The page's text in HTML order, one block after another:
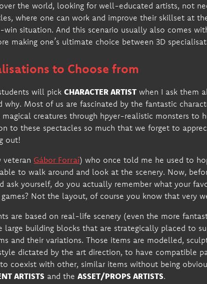
the world, looking for well-educated artists, not
where one can work and improve their skillset at
win situation. And this scenario usually also comes
making one’s ultimate choice between 3D
to Choose from
will pickCHARACTER ARTIST when I ask them
why. Most of us are fascinated by the fantastic
magical creatures through hpyer-realistic monsters to
to these spectacles so much that we forget to
out!
veteran Gábor Forrai) who once told me he used to
to walk around and look at the scenery. Now,
ask yourself, do you actually remember what your
Not the layout, of course you know that very
are based on real-life scenery (even the more
large building blocks that are strategically placed to
and their variations. Those items are modelled,
dictated by the art direction, to have compatible
coexist with other, similar items without being
ARTISTS and theASSET/PROPS ARTISTS.